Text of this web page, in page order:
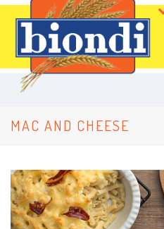
MAC AND CHEESE